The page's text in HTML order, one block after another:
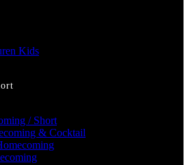
Kids
/ Short
& Cocktail